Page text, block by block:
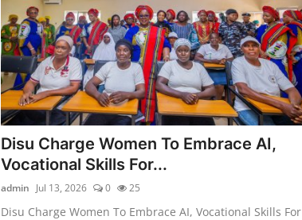
Disu Charge Women To Embrace AI,
Vocational Skills For...
admin Jul 13, 2026 0 25
Disu Charge Women To Embrace AI, Vocational Skills For